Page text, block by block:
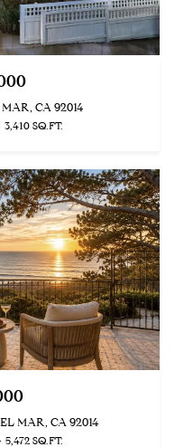
MAR, CA 92014
3,410 SQ.FT.
MAR, CA 92014
5,472 SQ.FT.